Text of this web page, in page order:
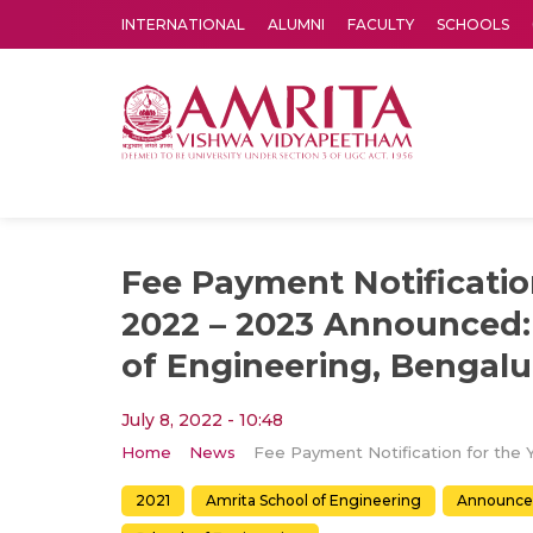
INTERNATIONAL ALUMNI FACULTY SCHOOLS
Fee Payment
2022 – 2023
of Engineering,
July 8, 2022 - 10:48
Home News
2021 Amrita School of Engineering